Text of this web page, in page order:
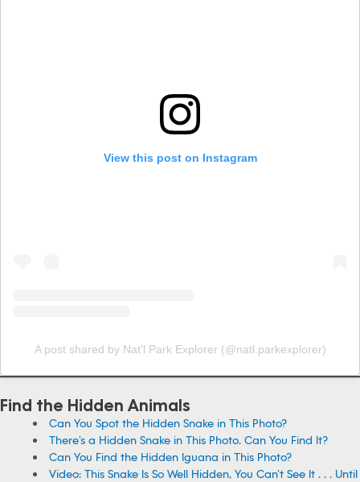
View this post on Instagram
A post shared by Nat'l Park Explorer (@natl.parkexplorer)
Find the Hidden Animals
Can You Spot the Hidden Snake in This Photo?
There’s a Hidden Snake in This Photo. Can You Find It?
Can You Find the Hidden Iguana in This Photo?
Video: This Snake Is So Well Hidden, You Can’t See It . . . Until